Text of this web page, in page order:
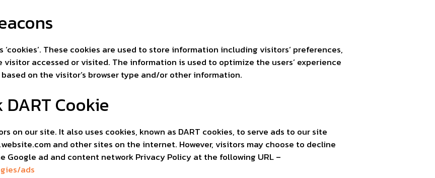
‘cookies’. These cookies are used to store information including visitors’ preferences,
accessed or visited. The information is used to optimize the users’ experience
on the visitor’s browser type and/or other information.
Cookie
on our site. It also uses cookies, known as DART cookies, to serve ads to our site
and other sites on the internet. However, visitors may choose to decline
Google ad and content network Privacy Policy at the following URL –
ads